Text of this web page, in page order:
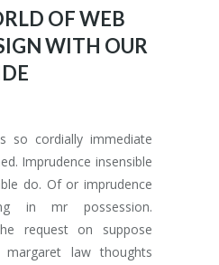
OF WEB
WITH OUR
so cordially immediate
Imprudence insensible
do. Of or imprudence
in mr possession.
request on suppose
law thoughts